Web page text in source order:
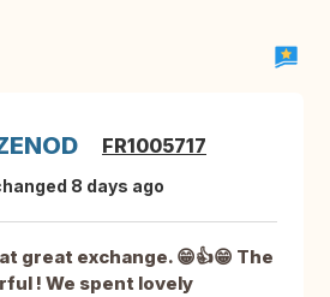
FR1005717
8 days ago
great exchange. 😁👍😁 The
! We spent lovely